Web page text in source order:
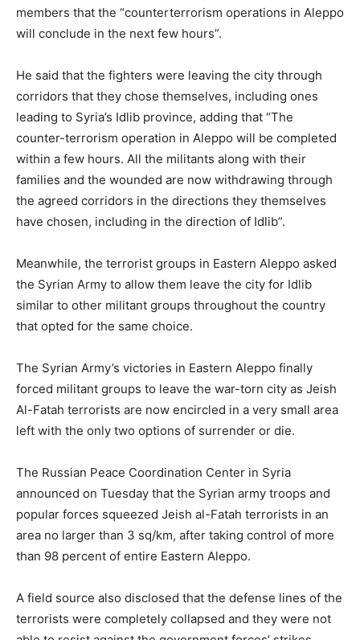
members that the “counterterrorism operations in Aleppo
will conclude in the next few hours”.
He said that the fighters were leaving the city through
corridors that they chose themselves, including ones
leading to Syria’s Idlib province, adding that “The
counter-terrorism operation in Aleppo will be completed
within a few hours. All the militants along with their
families and the wounded are now withdrawing through
the agreed corridors in the directions they themselves
have chosen, including in the direction of Idlib”.
Meanwhile, the terrorist groups in Eastern Aleppo asked
the Syrian Army to allow them leave the city for Idlib
similar to other militant groups throughout the country
that opted for the same choice.
The Syrian Army’s victories in Eastern Aleppo finally
forced militant groups to leave the war-torn city as Jeish
Al-Fatah terrorists are now encircled in a very small area
left with the only two options of surrender or die.
The Russian Peace Coordination Center in Syria
announced on Tuesday that the Syrian army troops and
popular forces squeezed Jeish al-Fatah terrorists in an
area no larger than 3 sq/km, after taking control of more
than 98 percent of entire Eastern Aleppo.
A field source also disclosed that the defense lines of the
terrorists were completely collapsed and they were not